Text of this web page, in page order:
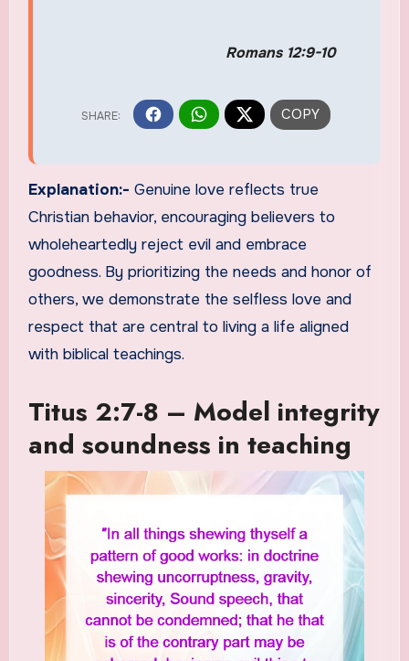
Romans 12:9-10
Explanation:- Genuine love reflects true
Christian behavior, encouraging believers to
wholeheartedly reject evil and embrace
goodness. By prioritizing the needs and honor of
others, we demonstrate the selfless love and
respect that are central to living a life aligned
with biblical teachings.
Titus 2:7-8 – Model integrity
and soundness in teaching